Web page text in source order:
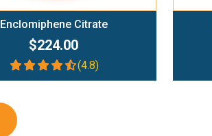
Enclomiphene Citrate
$224.00
(4.8)